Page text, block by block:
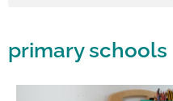
primary schools